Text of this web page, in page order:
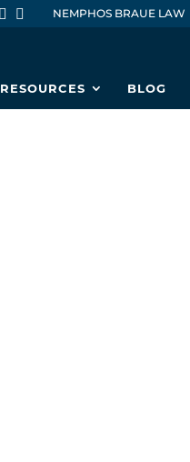
NEMPHOS BRAUE LAW
RESOURCES BLOG